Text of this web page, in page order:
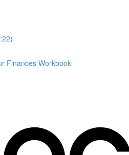
Finances Workbook